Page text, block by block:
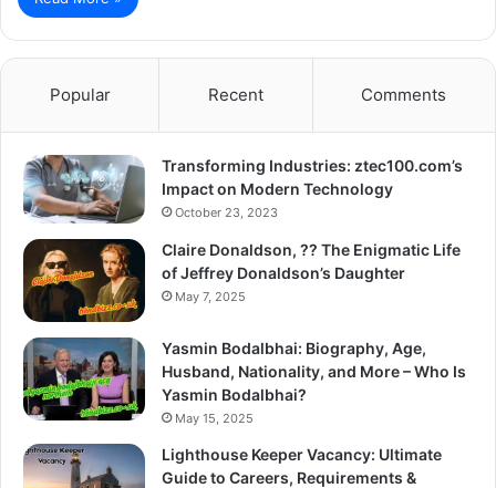
Popular Recent Comments
Transforming Industries: ztec100.com’s
Impact on Modern Technology
October 23, 2023
Claire Donaldson, ?? The Enigmatic Life
of Jeffrey Donaldson’s Daughter
May 7, 2025
Yasmin Bodalbhai: Biography, Age,
Husband, Nationality, and More – Who Is
Yasmin Bodalbhai?
May 15, 2025
Lighthouse Keeper Vacancy: Ultimate
Guide to Careers, Requirements &